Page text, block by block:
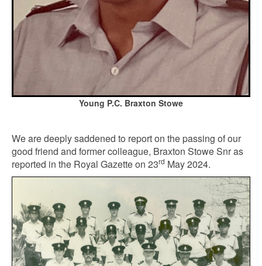
Young P.C. Braxton Stowe
We are deeply saddened to report on the passing of our
good friend and former colleague, Braxton Stowe Snr as
reported in the Royal Gazette on 23rd May 2024.